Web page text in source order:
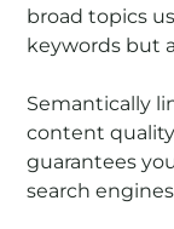
broad topics
keywords but
Semantically
content
guarantees
search